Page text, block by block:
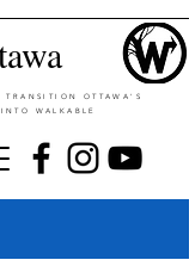
OTTAWA'S
WALKABLE